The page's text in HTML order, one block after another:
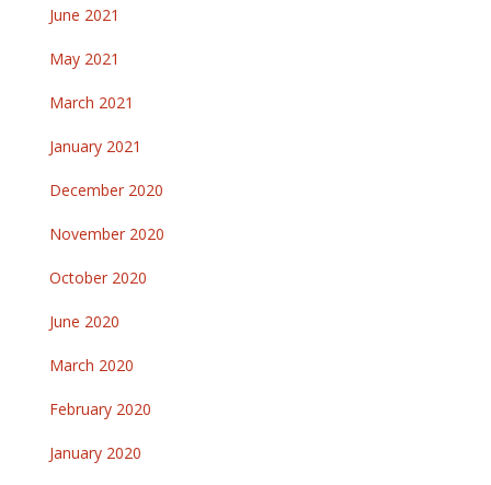
June 2021
May 2021
March 2021
January 2021
December 2020
November 2020
October 2020
June 2020
March 2020
February 2020
January 2020